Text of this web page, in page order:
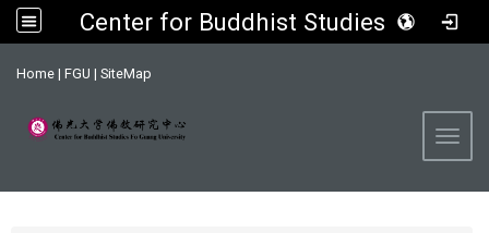
Center for Buddhist Studies, FGU
Home | FGU | SiteMap